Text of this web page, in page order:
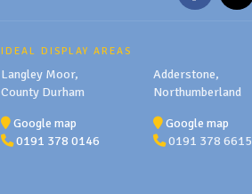
IDEAL DISPLAY AREAS
Langley Moor,
County Durham
Google map
0191 378 0146
Adderstone,
Northumberland
Google map
0191 378 6615